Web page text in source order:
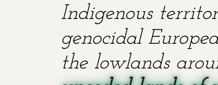
Indigenous
genocidal
the lowlands